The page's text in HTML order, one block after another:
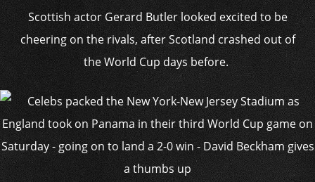
Scottish actor Gerard Butler looked excited to be
cheering on the rivals, after Scotland crashed out of
the World Cup days before.